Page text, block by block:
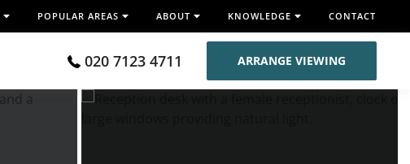
POPULAR AREAS ABOUT KNOWLEDGE CONTACT
020 7123 4711 ARRANGE VIEWING